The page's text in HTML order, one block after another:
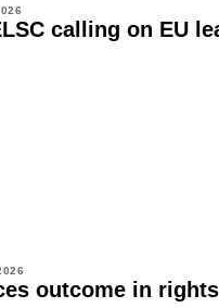
calling on EU
outcome in